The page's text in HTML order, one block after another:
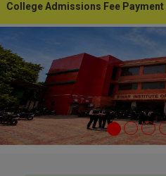
Admissions Fee Payment of